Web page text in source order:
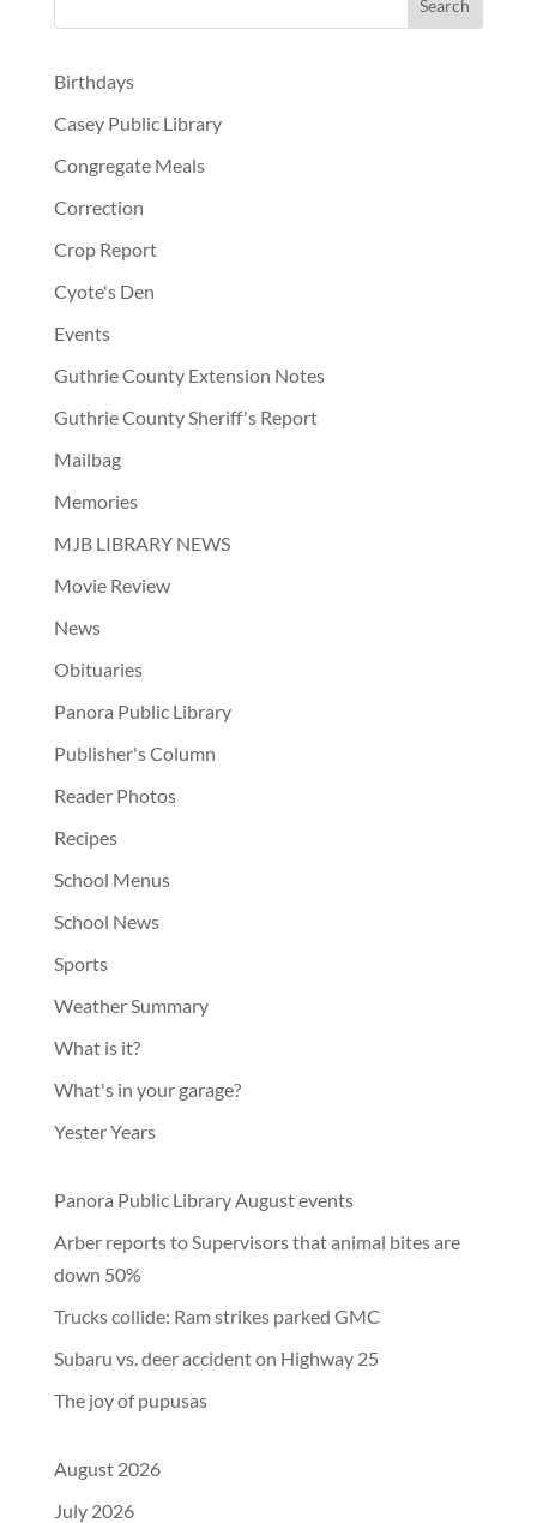
Birthdays
Casey Public Library
Congregate Meals
Correction
Crop Report
Cyote's Den
Events
Guthrie County Extension Notes
Guthrie County Sheriff's Report
Mailbag
Memories
MJB LIBRARY NEWS
Movie Review
News
Obituaries
Panora Public Library
Publisher's Column
Reader Photos
Recipes
School Menus
School News
Sports
Weather Summary
What is it?
What's in your garage?
Yester Years
Panora Public Library August events
Arber reports to Supervisors that animal bites are
down 50%
Trucks collide: Ram strikes parked GMC
Subaru vs. deer accident on Highway 25
The joy of pupusas
August 2026
July 2026